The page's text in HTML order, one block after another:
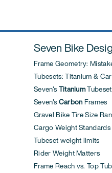
Seven Bike
Frame Geometry:
Tubesets: Titanium &
Seven's Titanium
Seven's Carbon Frames
Gravel Bike Tire Size
Cargo Weight Standards
Tubeset weight limits
Rider Weight Matters
Frame Reach vs. Top